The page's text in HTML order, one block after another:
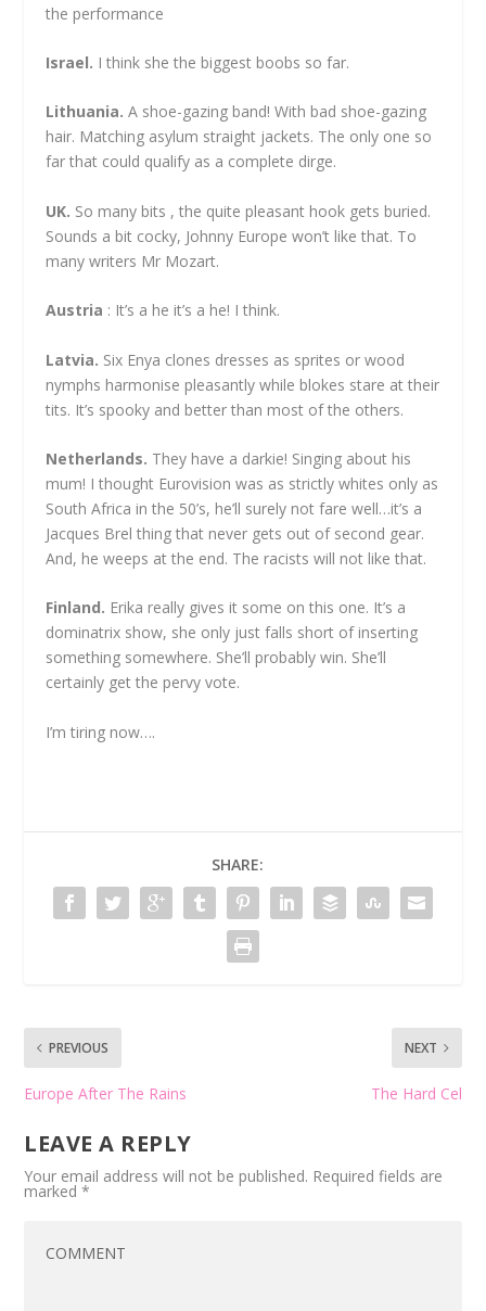
the performance
Israel. I think she the biggest boobs so far.
Lithuania. A shoe-gazing band! With bad shoe-gazing
hair. Matching asylum straight jackets. The only one so
far that could qualify as a complete dirge.
UK. So many bits , the quite pleasant hook gets buried.
Sounds a bit cocky, Johnny Europe won’t like that. To
many writers Mr Mozart.
Austria : It’s a he it’s a he! I think.
Latvia. Six Enya clones dresses as sprites or wood
nymphs harmonise pleasantly while blokes stare at their
tits. It’s spooky and better than most of the others.
Netherlands. They have a darkie! Singing about his
mum! I thought Eurovision was as strictly whites only as
South Africa in the 50’s, he’ll surely not fare well…it’s a
Jacques Brel thing that never gets out of second gear.
And, he weeps at the end. The racists will not like that.
Finland. Erika really gives it some on this one. It’s a
dominatrix show, she only just falls short of inserting
something somewhere. She’ll probably win. She’ll
certainly get the pervy vote.
I’m tiring now….
SHARE:
PREVIOUS
Europe After The Rains
NEXT
The Hard Cel
LEAVE A REPLY
Your email address will not be published. Required fields are
marked*